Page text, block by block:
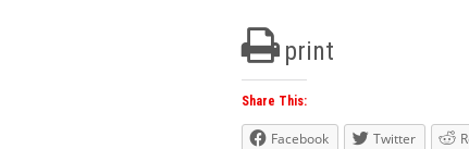
print
Share This:
Facebook Twitter